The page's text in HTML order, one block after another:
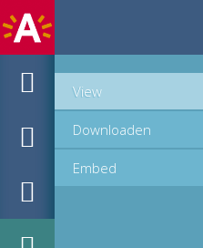
View
Downloaden
Embed